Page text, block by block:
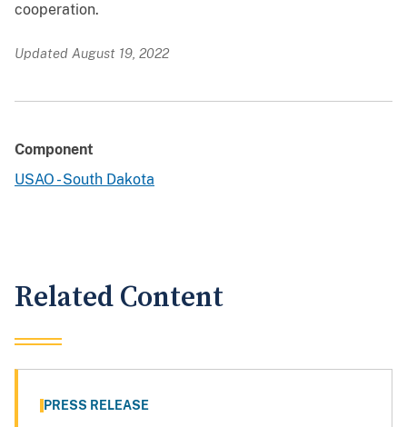
cooperation.
Updated August 19, 2022
Component
USAO - South Dakota
Related Content
PRESS RELEASE